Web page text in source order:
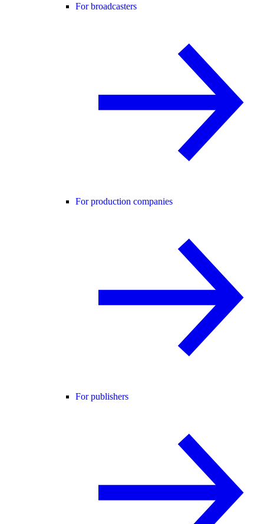
For broadcasters
For production companies
For publishers